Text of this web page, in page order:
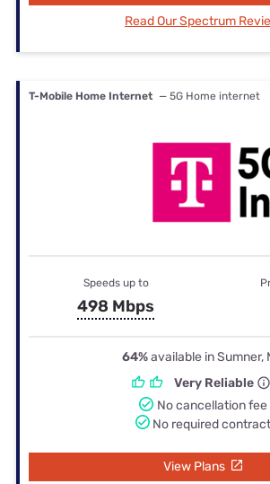
Read Our Spectrum
T-Mobile Home Internet — 5G Home internet
Speeds up to
498 Mbps
64%available in Sumner,
Very Reliable
No cancellation fee
No required contract
View Plans